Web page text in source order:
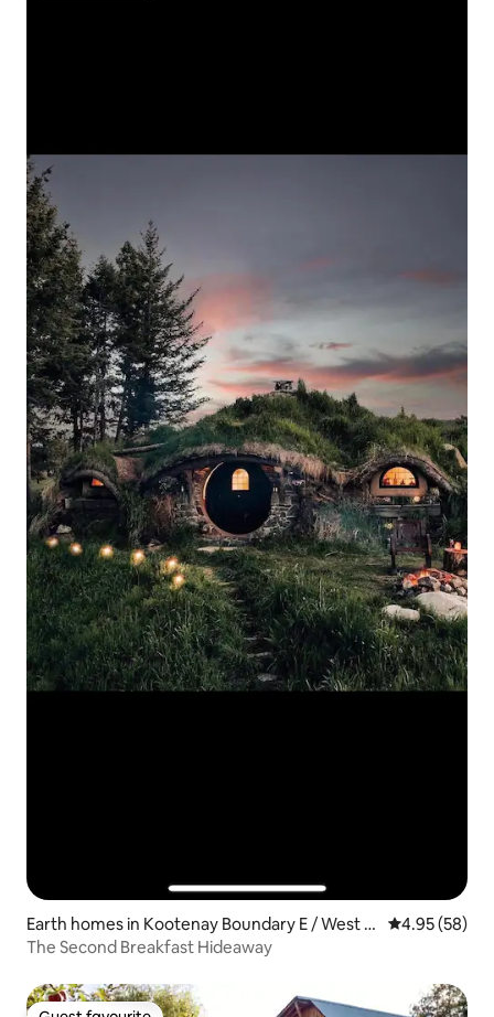
Earth homes in Kootenay Boundary E / West B
o*
4.95 out of 5
4.95 (58)
The Second Breakfast Hideaway